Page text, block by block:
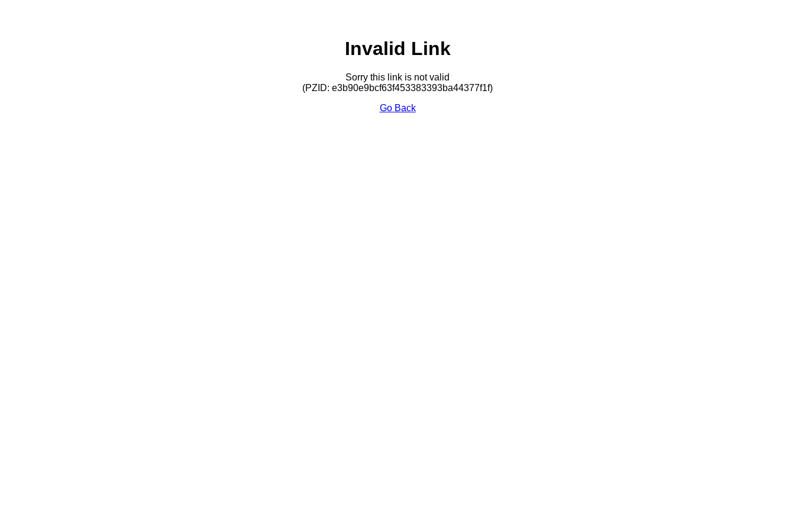
Invalid Link
Sorry this link is not valid
(PZID: e3b90e9bcf63f453383393ba44377f1f)
Go Back